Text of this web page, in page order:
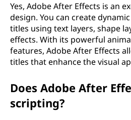
Yes, Adobe After Effects is an
design. You can create
titles using text layers, shape
effects. With its powerful
features, Adobe After Effects
titles that enhance the visual
Does Adobe After
scripting?